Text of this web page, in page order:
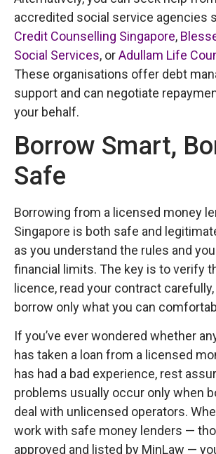
accredited social service agencies
Credit Counselling Singapore,
Social Services, orAdullam Life
These organisations offer debt
support and can negotiate
your behalf.
Borrow Smart,
Safe
Borrowing from a licensed money
Singapore is both safe and
as you understand the rules and
financial limits. The key is to verify
licence, read your contract carefully,
borrow only what you can
If you’ve ever wondered whether
has taken a loan from a licensed
has had a bad experience, rest
problems usually occur only when
deal with unlicensed operators.
work with safe money lenders —
approved and listed by MinLaw —